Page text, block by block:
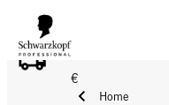
FREE DELIVERY
€
Home